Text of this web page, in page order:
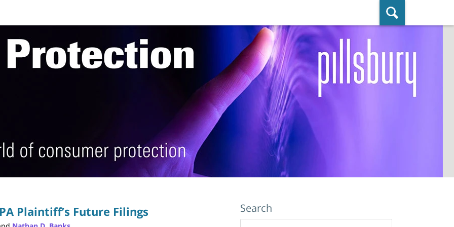
Published By Pillsbury Winthrop Shaw
Pittman LLP
Plaintiff’s Future Filings Search